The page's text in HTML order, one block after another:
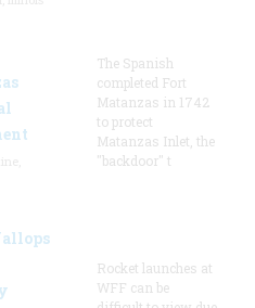
The Spanish
completed Fort
Matanzas in 1742
to protect
Matanzas Inlet, the
"backdoor" t
Rocket launches at
WFF can be